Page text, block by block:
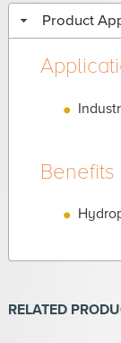
Product
Benefits
RELATED